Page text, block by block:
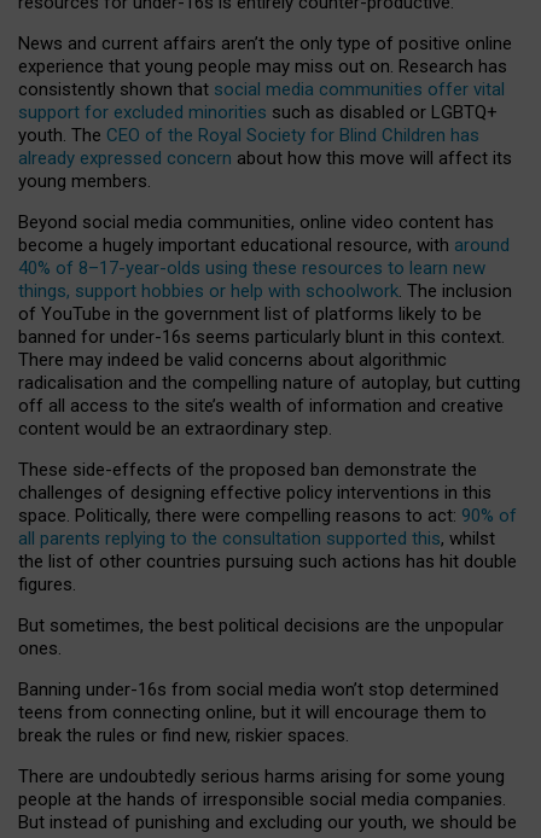
News and current affairs aren’t the only type of positive online
experience that young people may miss out on. Research has
consistently shown that social media communities offer vital
support for excluded minorities such as disabled or LGBTQ+
youth. The CEO of the Royal Society for Blind Children has
already expressed concern about how this move will affect its
young members.
Beyond social media communities, online video content has
become a hugely important educational resource, with around
40% of 8–17-year-olds using these resources to learn new
things, support hobbies or help with schoolwork. The inclusion
of YouTube in the government list of platforms likely to be
banned for under-16s seems particularly blunt in this context.
There may indeed be valid concerns about algorithmic
radicalisation and the compelling nature of autoplay, but cutting
off all access to the site’s wealth of information and creative
content would be an extraordinary step.
These side-effects of the proposed ban demonstrate the
challenges of designing effective policy interventions in this
space. Politically, there were compelling reasons to act: 90% of
all parents replying to the consultation supported this, whilst
the list of other countries pursuing such actions has hit double
figures.
But sometimes, the best political decisions are the unpopular
ones.
Banning under-16s from social media won’t stop determined
teens from connecting online, but it will encourage them to
break the rules or find new, riskier spaces.
There are undoubtedly serious harms arising for some young
people at the hands of irresponsible social media companies.
But instead of punishing and excluding our youth, we should be